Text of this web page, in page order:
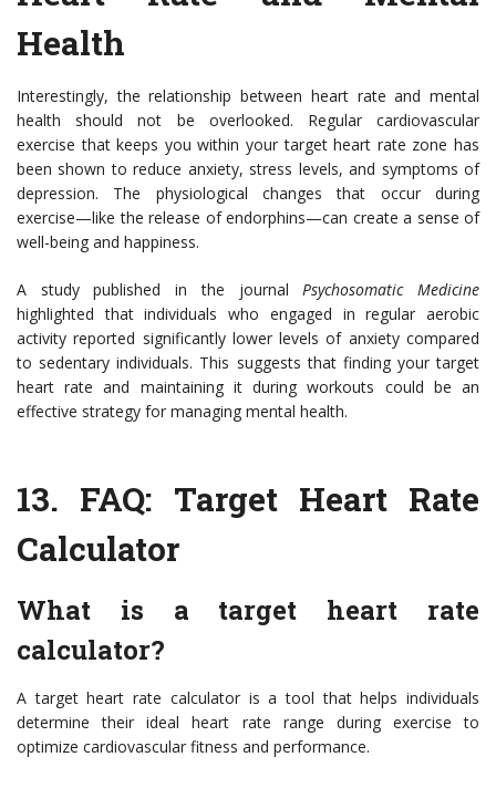
Health
Interestingly, the relationship between heart rate and mental
health should not be overlooked. Regular cardiovascular
exercise that keeps you within your target heart rate zone has
been shown to reduce anxiety, stress levels, and symptoms of
depression. The physiological changes that occur during
exercise—like the release of endorphins—can create a sense of
well-being and happiness.
A study published in the journalPsychosomatic Medicine
highlighted that individuals who engaged in regular aerobic
activity reported significantly lower levels of anxiety compared
to sedentary individuals. This suggests that finding your target
heart rate and maintaining it during workouts could be an
effective strategy for managing mental health.
13. FAQ: Target Heart Rate
Calculator
What is a target heart rate
calculator?
A target heart rate calculator is a tool that helps individuals
determine their ideal heart rate range during exercise to
optimize cardiovascular fitness and performance.